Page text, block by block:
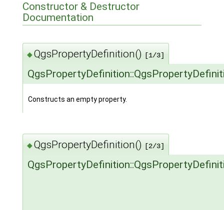
Constructor & Destructor
Documentation
◆QgsPropertyDefinition() [1/3]
Constructs an empty property.
◆QgsPropertyDefinition() [2/3]